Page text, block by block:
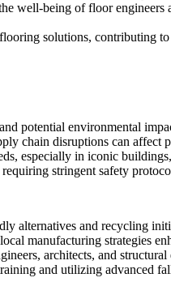
well-being of floor
solutions, contributing
potential environmental
chain disruptions can affect
especially in iconic
stringent safety
alternatives and recycling
manufacturing strategies
architects, and structural
and utilizing advanced